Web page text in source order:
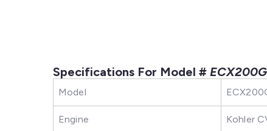
Specifications For Model #
Model
Engine Kohler